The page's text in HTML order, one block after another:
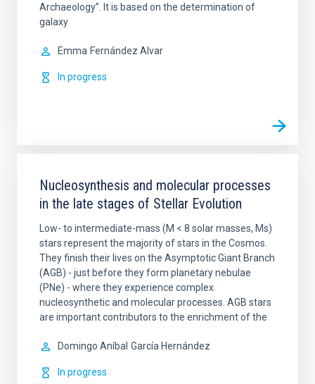
Archaeology”. It is based on the determination of
galaxy
Emma Fernández Alvar
In progress
Nucleosynthesis and molecular processes
in the late stages of Stellar Evolution
Low- to intermediate-mass (M < 8 solar masses, Ms)
stars represent the majority of stars in the Cosmos.
They finish their lives on the Asymptotic Giant Branch
(AGB) - just before they form planetary nebulae
(PNe) - where they experience complex
nucleosynthetic and molecular processes. AGB stars
are important contributors to the enrichment of the
Domingo Aníbal García Hernández
In progress